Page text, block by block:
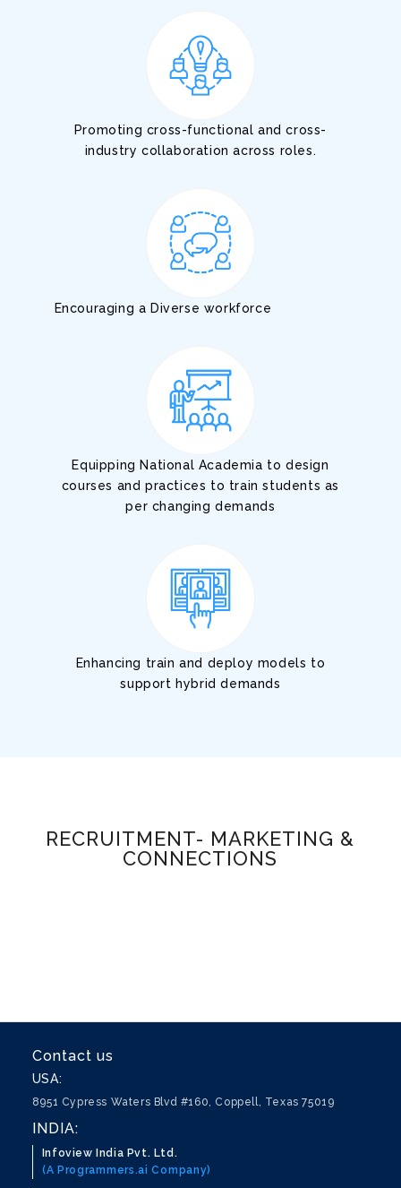
Promoting cross-functional and cross-
industry collaboration across roles.
Encouraging a Diverse workforce
Equipping National Academia to design
courses and practices to train students as
per changing demands
Enhancing train and deploy models to
support hybrid demands
RECRUITMENT- MARKETING &
CONNECTIONS
Contact us
USA:
8951 Cypress Waters Blvd #160, Coppell, Texas 75019
INDIA:
Infoview India Pvt. Ltd.
(A Programmers.ai Company)